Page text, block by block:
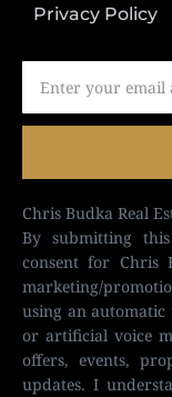
Privacy Policy
Chris Budka Real
By submitting
consent for Chris
marketing/
using an
or artificial voice
offers, events,
updates. I